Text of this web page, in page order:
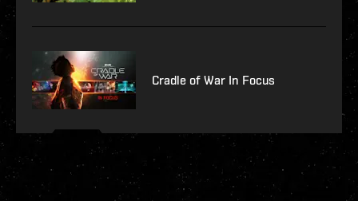
Cradle of War In Focus